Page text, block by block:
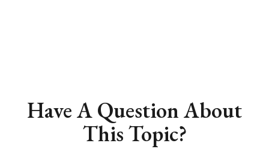
Have A Question About
This Topic?